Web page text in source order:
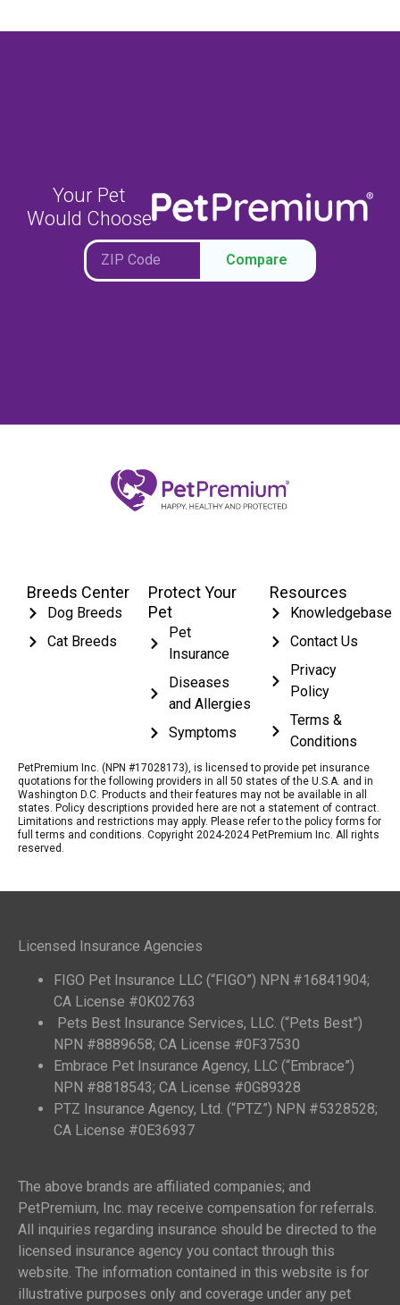
Your Pet
Would Choose
Compare
Breeds Center
Dog Breeds
Cat Breeds
Protect Your
Pet
Pet
Insurance
Diseases
and Allergies
Symptoms
Resources
Knowledgebase
Contact Us
Privacy
Policy
Terms &
Conditions
PetPremium Inc. (NPN #17028173), is licensed to provide pet insurance
quotations for the following providers in all 50 states of the U.S.A. and in
Washington D.C. Products and their features may not be available in all
states. Policy descriptions provided here are not a statement of contract.
Limitations and restrictions may apply. Please refer to the policy forms for
full terms and conditions. Copyright 2024-2024 PetPremium Inc. All rights
reserved.
Licensed Insurance Agencies
FIGO Pet Insurance LLC (“FIGO”) NPN #16841904;
CA License #0K02763
Pets Best Insurance Services, LLC. (“Pets Best”)
NPN #8889658; CA License #0F37530
Embrace Pet Insurance Agency, LLC (“Embrace”)
NPN #8818543; CA License #0G89328
PTZ Insurance Agency, Ltd. (“PTZ”) NPN #5328528;
CA License #0E36937
The above brands are affiliated companies; and
PetPremium, Inc. may receive compensation for referrals.
All inquiries regarding insurance should be directed to the
licensed insurance agency you contact through this
website. The information contained in this website is for
illustrative purposes only and coverage under any pet